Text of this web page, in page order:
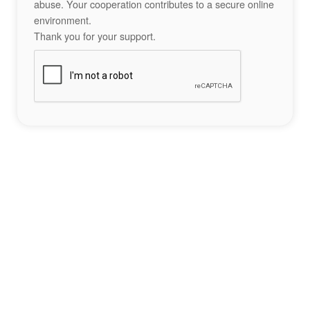
abuse. Your cooperation contributes to a secure online
environment.
Thank you for your support.